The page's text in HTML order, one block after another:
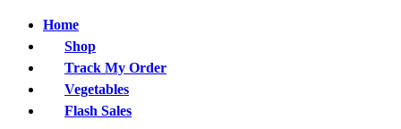
Home
Shop
Track My Order
Vegetables
Flash Sales